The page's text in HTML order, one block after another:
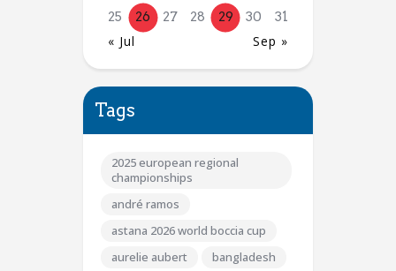
25
26 27 28 29 30 31
« Jul Sep »
Tags
2025 european regional
championships
andré ramos
astana 2026 world boccia cup
aurelie aubert
bangladesh